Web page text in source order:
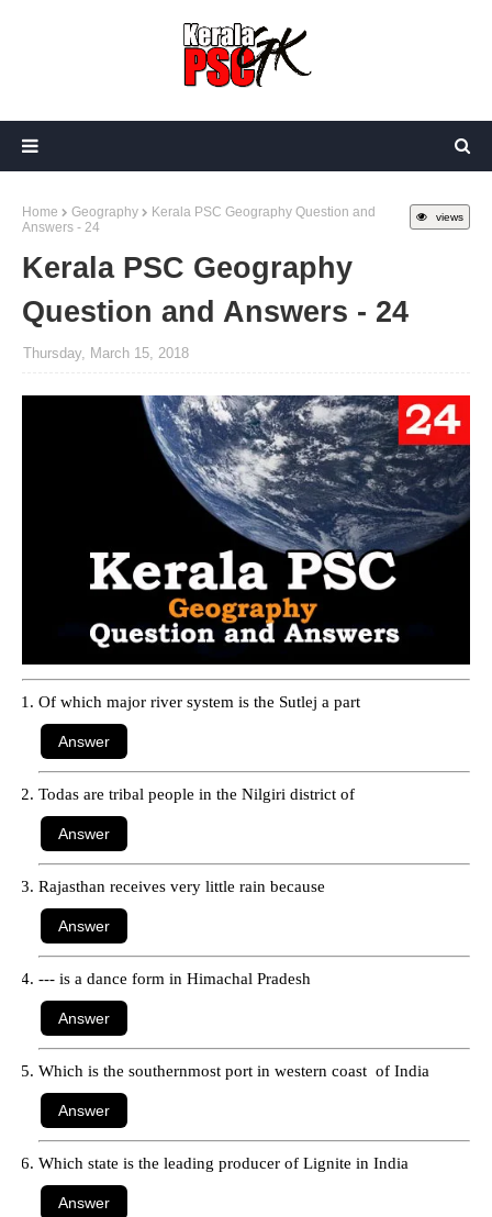
views
Home Geography
Kerala PSC Geography Question and
Answers - 24
Kerala PSC Geography
Question and Answers - 24
Thursday, March 15, 2018
Of which major river system is the Sutlej a part
Todas are tribal people in the Nilgiri district of
Rajasthan receives very little rain because
--- is a dance form in Himachal Pradesh
Which is the southernmost port in western coast of India
Which state is the leading producer of Lignite in India